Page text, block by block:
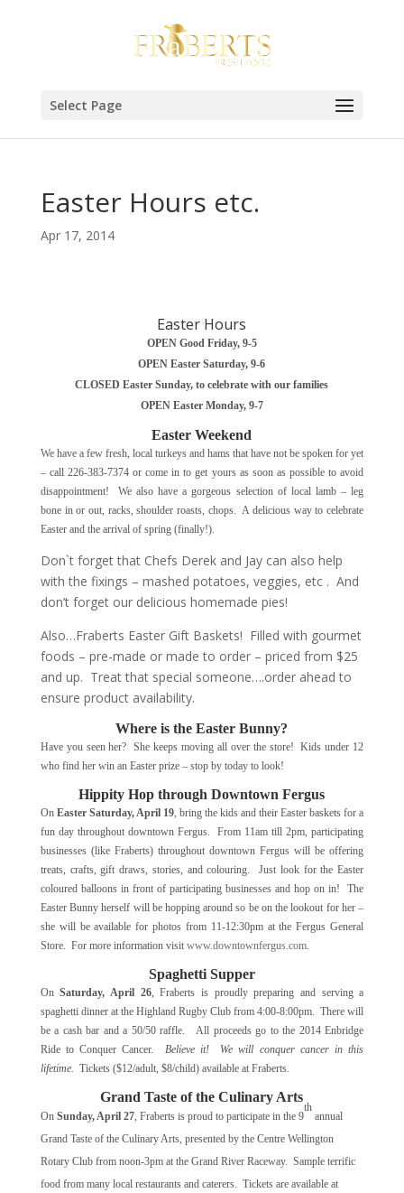
Select Page
Easter Hours etc.
Apr 17, 2014
Easter Hours
OPEN Good Friday, 9-5
OPEN Easter Saturday, 9-6
CLOSED Easter Sunday, to celebrate with our families
OPEN Easter Monday, 9-7
Easter Weekend
We have a few fresh, local turkeys and hams that have not be spoken for yet
– call 226-383-7374 or come in to get yours as soon as possible to avoid
disappointment! We also have a gorgeous selection of local lamb – leg
bone in or out, racks, shoulder roasts, chops. A delicious way to celebrate
Easter and the arrival of spring (finally!).
Don`t forget that Chefs Derek and Jay can also help
with the fixings – mashed potatoes, veggies, etc . And
don’t forget our delicious homemade pies!
Also…Fraberts Easter Gift Baskets! Filled with gourmet
foods – pre-made or made to order – priced from $25
and up. Treat that special someone….order ahead to
ensure product availability.
Where is the Easter Bunny?
Have you seen her? She keeps moving all over the store! Kids under 12
who find her win an Easter prize – stop by today to look!
Hippity Hop through Downtown Fergus
On Easter Saturday, April 19, bring the kids and their Easter baskets for a
fun day throughout downtown Fergus. From 11am till 2pm, participating
businesses (like Fraberts) throughout downtown Fergus will be offering
treats, crafts, gift draws, stories, and colouring. Just look for the Easter
coloured balloons in front of participating businesses and hop on in! The
Easter Bunny herself will be hopping around so be on the lookout for her –
she will be available for photos from 11-12:30pm at the Fergus General
Store. For more information visit www.downtownfergus.com.
Spaghetti Supper
OnSaturday, April 26, Fraberts is proudly preparing and serving a
spaghetti dinner at the Highland Rugby Club from 4:00-8:00pm. There will
be a cash bar and a 50/50 raffle. All proceeds go to the 2014 Enbridge
Ride to Conquer Cancer. Believe it! We will conquer cancer in this
lifetime. Tickets ($12/adult, $8/child) available at Fraberts.
Grand Taste of the Culinary Arts
On Sunday, April 27, Fraberts is proud to participate in the 9
th
annual
Grand Taste of the Culinary Arts, presented by the Centre Wellington
Rotary Club from noon-3pm at the Grand River Raceway. Sample terrific
food from many local restaurants and caterers. Tickets are available at